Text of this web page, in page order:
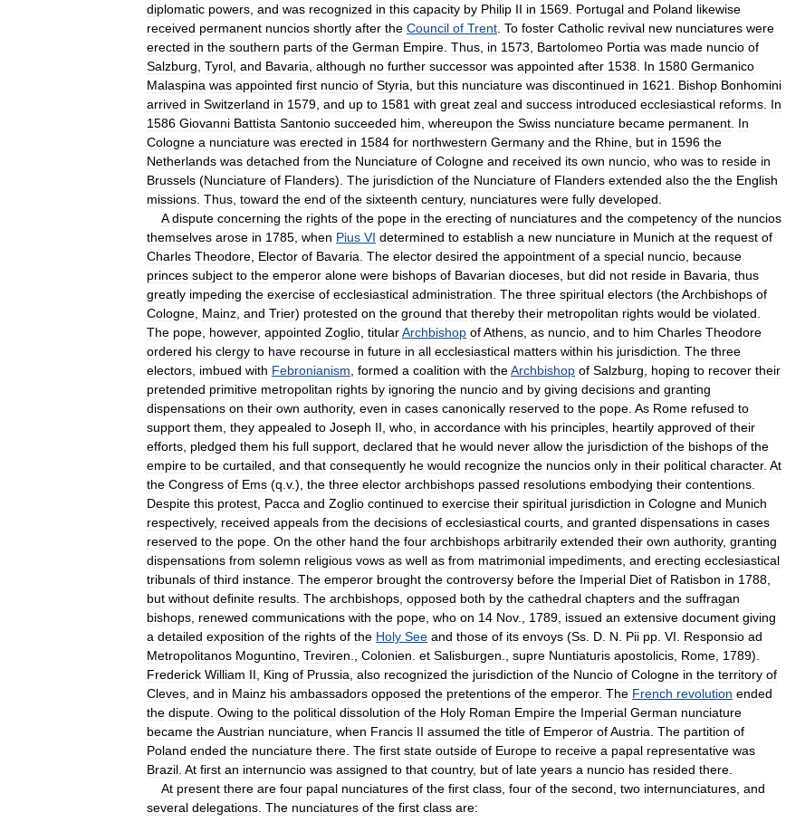
diplomatic powers and was recognized in this capacity by Philip II in 1569 Portugal and Poland likewise
received permanent nuncios shortly after the Council of Trent To foster Catholic revival new nunciatures were
erected in the southern parts of the German Empire Thus in 1573 Bartolomeo Portia was made nuncio of
Salzburg Tyrol and Bavaria although no further successor was appointed after 1538 In 1580 Germanico
Malaspina was appointed first nuncio of Styria but this nunciature was discontinued in 1621 Bishop Bonhomini
arrived in Switzerland in 1579 and up to 1581 with great zeal and success introduced ecclesiastical reforms In
1586 Giovanni Battista Santonio succeeded him whereupon the Swiss nunciature became permanent In
Cologne a nunciature was erected in 1584 for northwestern Germany and the Rhine but in 1596 the
Netherlands was detached from the Nunciature of Cologne and received its own nuncio who was to reside in
Brussels (Nunciature of Flanders). The jurisdiction of the Nunciature of Flanders extended also the the English
missions Thus toward the end of the sixteenth century, nunciatures were fully developed
A dispute concerning the rights of the pope in the erecting of nunciatures and the competency of the nuncios
themselves arose in 1785 when Pius VI determined to establish a new nunciature in Munich at the request of
Charles Theodore Elector of Bavaria The elector desired the appointment of a special nuncio because
princes subject to the emperor alone were bishops of Bavarian dioceses but did not reside in Bavaria thus
greatly impeding the exercise of ecclesiastical administration The three spiritual electors (theArchbishops of
Cologne Mainz and Trier) protested on the ground that thereby their metropolitan rights would be violated
The pope however, appointed Zoglio titularArchbishop ofAthens as nuncio and to him Charles Theodore
ordered his clergy to have recourse in future in all ecclesiastical matters within his jurisdiction The three
electors imbued with Febronianism formed a coalition with theArchbishop of Salzburg hoping to recover their
pretended primitive metropolitan rights by ignoring the nuncio and by giving decisions and granting
dispensations on their own authority, even in cases canonically reserved to the pope As Rome refused to
support them they appealed to Joseph II who in accordance with his principles heartily approved of their
efforts pledged them his full support declared that he would never allow the jurisdiction of the bishops of the
empire to be curtailed and that consequently he would recognize the nuncios only in their political character. At
the Congress of Ems (q v.), the three elector archbishops passed resolutions embodying their contentions
Despite this protest Pacca and Zoglio continued to exercise their spiritual jurisdiction in Cologne and Munich
respectively, received appeals from the decisions of ecclesiastical courts and granted dispensations in cases
reserved to the pope On the other hand the four archbishops arbitrarily extended their own authority, granting
dispensations from solemn religious vows as well as from matrimonial impediments and erecting ecclesiastical
tribunals of third instance The emperor brought the controversy before the Imperial Diet of Ratisbon in 1788
but without definite results The archbishops opposed both by the cathedral chapters and the suffragan
bishops renewed communications with the pope who on 14 Nov., 1789 issued an extensive document giving
a detailed exposition of the rights of the Holy See and those of its envoys (Ss D N Pii pp VI Responsio ad
Metropolitanos Moguntino Treviren Colonien et Salisburgen supre Nuntiaturis apostolicis Rome 1789).
Frederick William II King of Prussia also recognized the jurisdiction of the Nuncio of Cologne in the territory of
Cleves and in Mainz his ambassadors opposed the pretentions of the emperor. The French revolution ended
the dispute Owing to the political dissolution of the Holy Roman Empire the Imperial German nunciature
became theAustrian nunciature when Francis II assumed the title of Emperor ofAustria The partition of
Poland ended the nunciature there The first state outside of Europe to receive a papal representative was
Brazil At first an internuncio was assigned to that country, but of late years a nuncio has resided there
At present there are four papal nunciatures of the first class four of the second two internunciatures and
several delegations The nunciatures of the first class are: